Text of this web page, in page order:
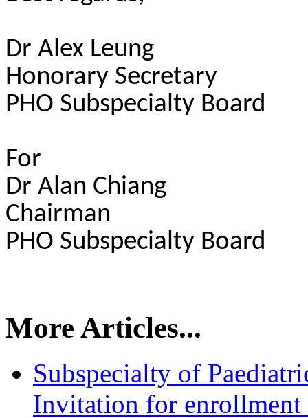
Dr Alex Leung
Honorary Secretary
PHO Subspecialty Board
For
Dr Alan Chiang
Chairman
PHO Subspecialty Board
More Articles...
Subspecialty of
Invitation for